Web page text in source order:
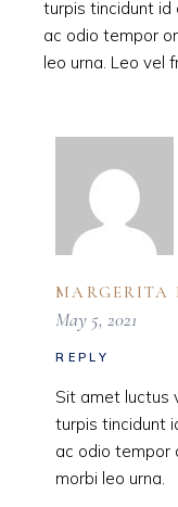
turpis tincidunt id
ac odio tempor
leo urna. Leo vel
MARGERITA
May 5, 2021
REPLY
Sit amet luctus
turpis tincidunt
ac odio tempor
morbi leo urna.